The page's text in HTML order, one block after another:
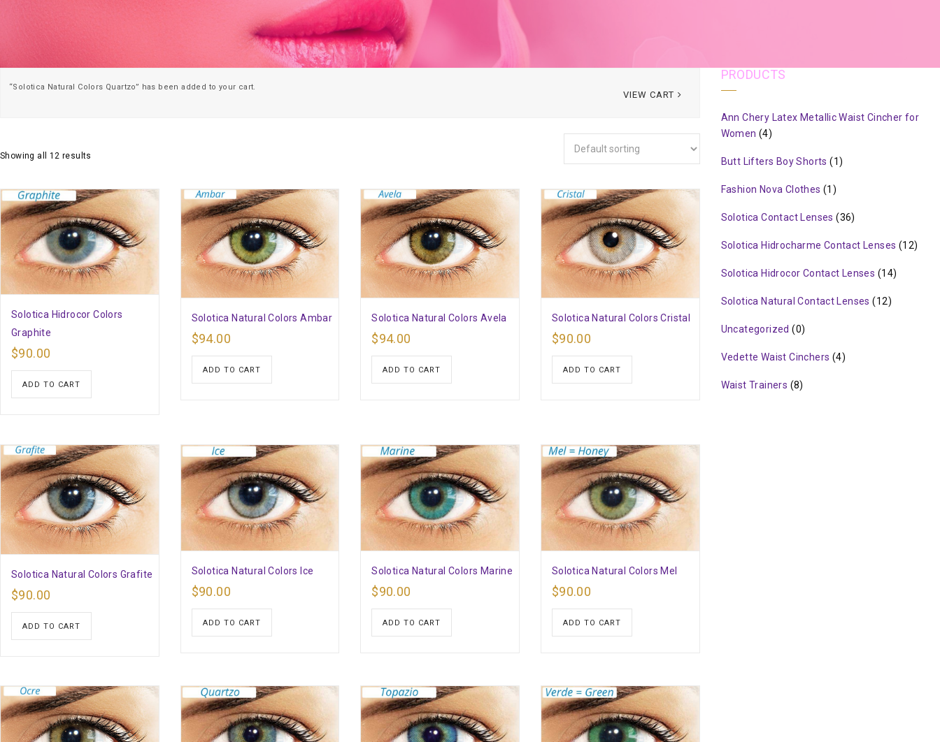
VIEW CART
“Solotica Natural Colors Quartzo” has been added to your cart.
Showing all 12 results
Solotica Hidrocor Colors
Graphite
$90.00
ADD TO CART
Solotica Natural Colors Ambar
$94.00
ADD TO CART
Solotica Natural Colors Avela
$94.00
ADD TO CART
Solotica Natural Colors Cristal
$90.00
ADD TO CART
Solotica Natural Colors Grafite
$90.00
ADD TO CART
Solotica Natural Colors Ice
$90.00
ADD TO CART
Solotica Natural Colors Marine
$90.00
ADD TO CART
Solotica Natural Colors Mel
$90.00
ADD TO CART
PRODUCTS
Ann Chery Latex Metallic Waist Cincher for
Women (4)
Butt Lifters Boy Shorts (1)
Fashion Nova Clothes (1)
Solotica Contact Lenses (36)
Solotica Hidrocharme Contact Lenses (12)
Solotica Hidrocor Contact Lenses (14)
Solotica Natural Contact Lenses (12)
Uncategorized (0)
Vedette Waist Cinchers (4)
Waist Trainers (8)